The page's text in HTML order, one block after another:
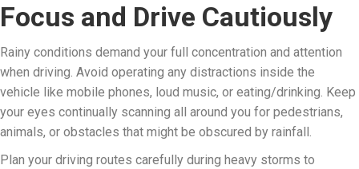
Focus and Drive Cautiously
Rainy conditions demand your full concentration and attention
when driving. Avoid operating any distractions inside the
vehicle like mobile phones, loud music, or eating/drinking. Keep
your eyes continually scanning all around you for pedestrians,
animals, or obstacles that might be obscured by rainfall.
Plan your driving routes carefully during heavy storms to